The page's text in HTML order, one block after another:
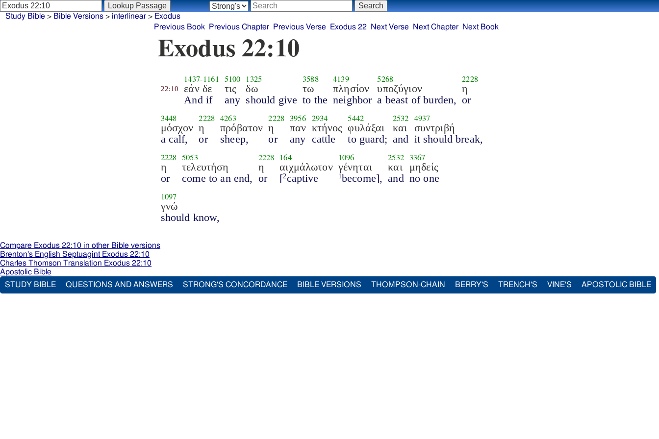
Study Bible > Bible Versions> interlinear> Exodus
Previous Book
Previous Chapter Previous Verse Exodus 22 Next Verse Next Chapter Next Book
Exodus 22:10
22:10
1437-1161
εάν δε
And if
5100
τις
any
1325
δω
should give
3588
τω
to the
4139
πλησίον
neighbor
5268
υποζύγιον
a beast of burden,
2228
η
or
3448
μόσχον
a calf,
2228
η
or
4263
πρόβατον
sheep,
2228
η
or
3956
παν
any
2934
κτήνος
cattle
5442
φυλάξαι
to guard;
2532
και
and
4937
συντριβή
it should break,
2228
η
or
5053
τελευτήση
come to an end,
2228
η
or
164
αιχμάλωτον
[2captive
1096
γένηται
1become],
2532
και
and
3367
μηδείς
no one
1097
γνώ
should know,
Compare Exodus 22:10 in other Bible versions
Brenton's English Septuagint Exodus 22:10
Charles Thomson Translation Exodus 22:10
Apostolic Bible
STUDY BIBLE
QUESTIONS AND ANSWERS STRONG'S CONCORDANCE BIBLE VERSIONS THOMPSON-CHAIN BERRY'S TRENCH'S VINE'S APOSTOLIC BIBLE